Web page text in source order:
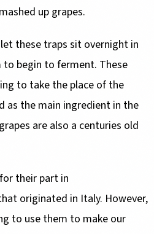
up grapes.
these traps sit overnight in
begin to ferment. These
to take the place of the
as the main ingredient in the
are also a centuries old
their part in
originated in Italy. However,
to use them to make our